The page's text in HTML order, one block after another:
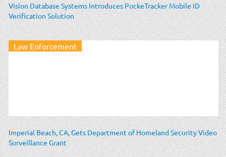
Vision Database Systems Introduces PockeTracker Mobile ID
Verification Solution
Law Enforcement
Imperial Beach, CA, Gets Department of Homeland Security Video
Surveillance Grant